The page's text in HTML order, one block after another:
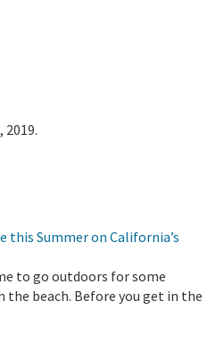
this Summer on California’s
to go outdoors for some
beach. Before you get in the